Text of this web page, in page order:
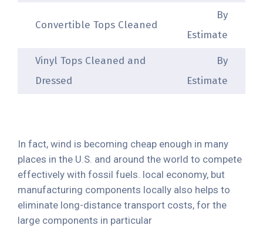
Convertible Tops Cleaned
By
Estimate
Vinyl Tops Cleaned and
Dressed
By
Estimate
In fact, wind is becoming cheap enough in many
places in the U.S. and around the world to compete
effectively with fossil fuels. local economy, but
manufacturing components locally also helps to
eliminate long-distance transport costs, for the
large components in particular